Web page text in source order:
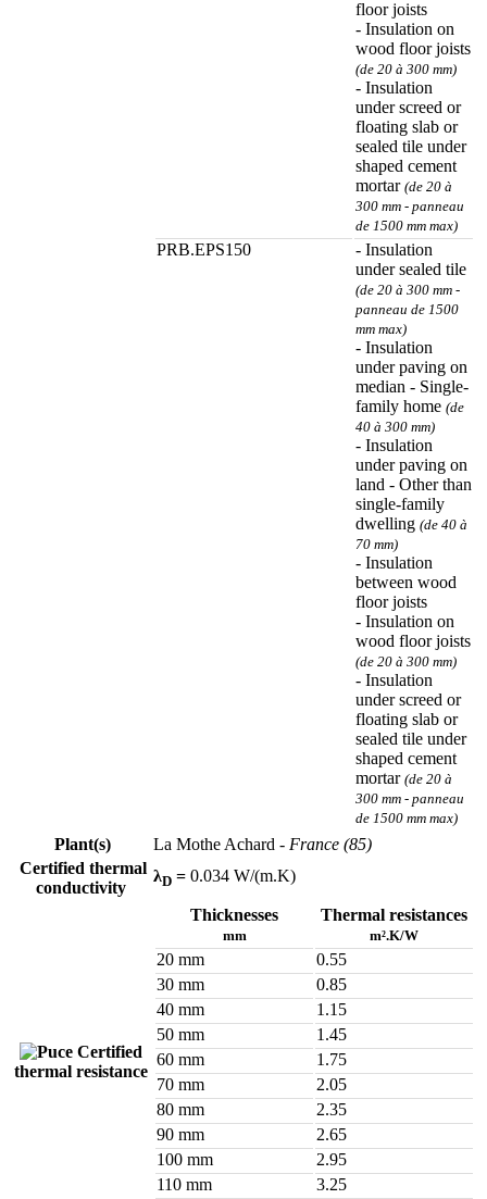
floor joists
- Insulation on
wood floor joists
(de 20 à 300 mm)
- Insulation
under screed or
floating slab or
sealed tile under
shaped cement
mortar (de 20 à
300 mm - panneau
de 1500 mm max)
PRB.EPS150
- Insulation
under sealed tile
(de 20 à 300 mm -
panneau de 1500
mm max)
- Insulation
under paving on
median - Single-
family home (de
40 à 300 mm)
- Insulation
under paving on
land - Other than
single-family
dwelling (de 40 à
70 mm)
- Insulation
between wood
floor joists
- Insulation on
wood floor joists
(de 20 à 300 mm)
- Insulation
under screed or
floating slab or
sealed tile under
shaped cement
mortar (de 20 à
300 mm - panneau
de 1500 mm max)
Plant(s) La Mothe Achard - France (85)
Certified thermal
conductivity
λD = 0.034 W/(m.K)
Certified
thermal resistance
Thicknesses
mm
Thermal resistances
m².K/W
20 mm
0.55
30 mm
0.85
40 mm
1.15
50 mm
1.45
60 mm
1.75
70 mm
2.05
80 mm
2.35
90 mm
2.65
100 mm
2.95
110 mm
3.25